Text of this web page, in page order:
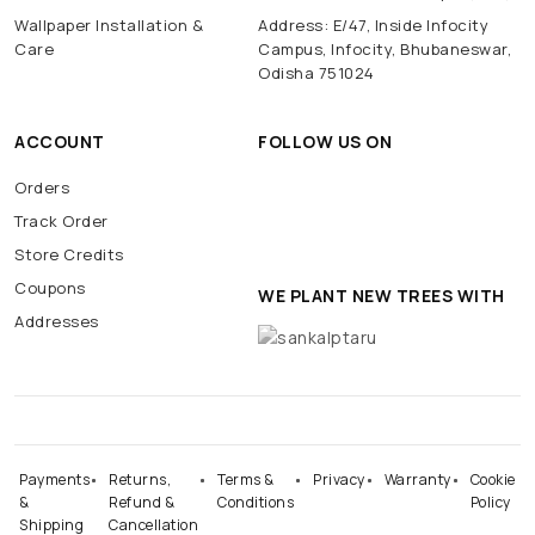
Wallpaper Installation &
Care
Address: E/47, Inside Infocity
Campus, Infocity, Bhubaneswar,
Odisha 751024
ACCOUNT
Orders
Track Order
Store Credits
Coupons
Addresses
FOLLOW US ON
WE PLANT NEW TREES WITH
Payments
&
Shipping
Returns,
Refund &
Cancellation
Terms &
Conditions
Privacy Warranty
Cookie
Policy